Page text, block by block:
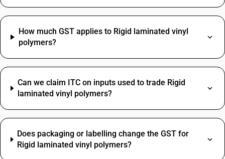
How much GST applies to Rigid laminated vinyl
polymers?
Can we claim ITC on inputs used to trade Rigid
laminated vinyl polymers?
Does packaging or labelling change the GST for
Rigid laminated vinyl polymers?